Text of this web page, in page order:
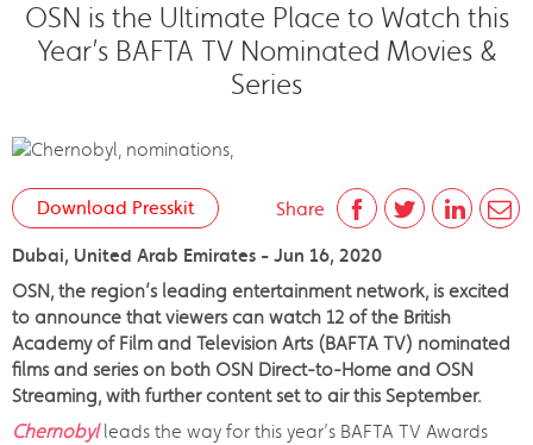
OSN is the Ultimate Place to Watch this
Year’s BAFTA TV Nominated Movies &
Series
Share
Download Presskit
Dubai, United Arab Emirates - Jun 16, 2020
OSN, the region’s leading entertainment network, is excited
to announce that viewers can watch 12 of the British
Academy of Film and Television Arts (BAFTA TV) nominated
films and series on both OSN Direct-to-Home and OSN
Streaming, with further content set to air this September.
Chernobylleads the way for this year’s BAFTA TV Awards